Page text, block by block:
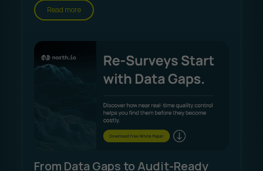
Read more
From Data Gaps to Audit-Ready